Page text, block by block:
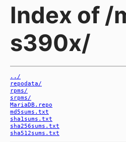
Index of /
s390x/
../
repodata/
rpms/
srpms/
MariaDB.repo
md5sums.txt
sha1sums.txt
sha256sums.txt
sha512sums.txt